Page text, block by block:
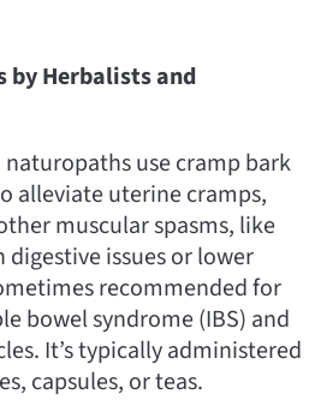
by Herbalists and
use cramp bark
alleviate uterine cramps,
muscular spasms, like
issues or lower
recommended for
bowel syndrome (IBS) and
It’s typically administered
capsules, or teas.